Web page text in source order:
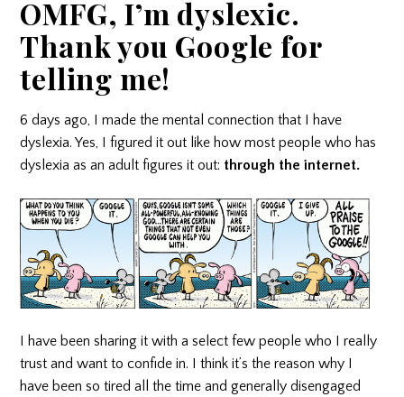
OMFG, I’m dyslexic.
Thank you Google for
telling me!
6 days ago, I made the mental connection that I have
dyslexia. Yes, I figured it out like how most people who has
dyslexia as an adult figures it out: through the internet.
I have been sharing it with a select few people who I really
trust and want to confide in. I think it’s the reason why I
have been so tired all the time and generally disengaged